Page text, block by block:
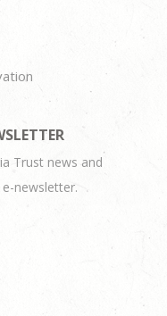
Trust news and
newsletter.